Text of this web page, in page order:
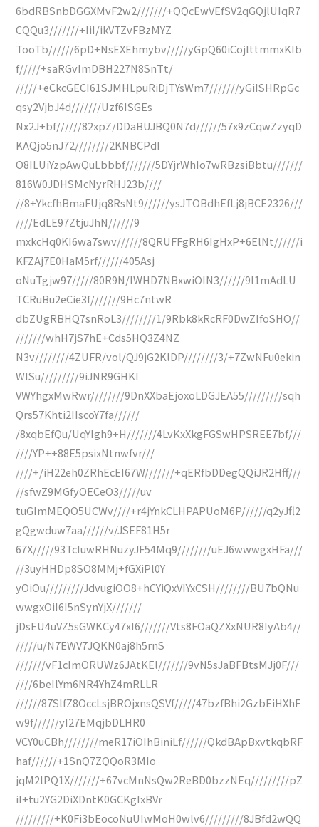
6bdRBSnbDGGXMvF2w2///////+QQcEwVEfSV2qGQjlUIqR7
CQQu3///////+IiI/ikVTZvFBzMYZ
TooTb//////6pD+NsEXEhmybv/////yGpQ60iCojlttmmxKIb
f/////+saRGvImDBH227N8SnTt/
/////+eCkcGECI61SJMHLpuRiDjTYsWm7///////yGiISHRpGc
qsy2VjbJ4d///////Uzf6ISGEs
Nx2J+bf//////82xpZ/DDaBUJBQ0N7d//////57x9zCqwZzyqD
KAQjo5nJ72////////2KNBCPdI
O8ILUiYzpAwQuLbbbf///////5DYjrWhIo7wRBzsiBbtu///////
816W0JDHSMcNyrRHJ23b////
//8+YkcfhBmaFUjq8RsNt9//////ysJTOBdhEfLj8jBCE2326///
////EdLE97ZtjuJhN//////9
mxkcHq0KI6wa7swv//////8QRUFFgRH6IgHxP+6ElNt//////i
KFZAj7E0HaM5rf//////405Asj
oNuTgjw97/////80R9N/lWHD7NBxwiOIN3//////9l1mAdLU
TCRuBu2eCie3f///////9Hc7ntwR
dbZUgRBHQ7snRoL3////////1/9Rbk8kRcRF0DwZIfoSHO//
///////whH7jS7hE+Cds5HQ3Z4NZ
N3v////////4ZUFR/vol/QJ9jG2KlDP////////3/+7ZwNFu0ekin
WISu/////////9iJNR9GHKI
VWYhgxMwRwr////////9DnXXbaEjoxoLDGJEA55/////////sqh
Qrs57Khti2IIscoY7fa//////
/8xqbEfQu/UqYIgh9+H///////4LvKxXkgFGSwHPSREE7bf///
////YP++88E5psixNtnwfvr///
////+/iH22eh0ZRhEcEI67W///////+qERfbDDegQQiJR2Hff///
//sfwZ9MGfyOECeO3/////uv
tuGImMEQO5UCWv////+r4jYnkCLHPAPUoM6P//////q2yJfl2
gQgwduw7aa//////v/JSEF81H5r
67X/////93TcIuwRHNuzyJF54Mq9////////uEJ6wwwgxHFa///
//3uyHHDp8SO8MMj+fGXiPl0Y
yOiOu/////////JdvugiOO8+hCYiQxVIYxCSH////////BU7bQNu
wwgxOiI6I5nSynYjX///////
jDsEU4uVZ5sGWKCy47xI6///////Vts8FOaQZXxNUR8IyAb4//
/////u/N7EWV7JQKN0aj8h5rnS
///////vF1cImORUWz6JAtKEl///////9vN5sJaBFBtsMJj0F///
////6beIlYm6NR4YhZ4mRLLR
//////87SlfZ8OccLsjBROjxnsQSVf/////47bzfBhi2GzbEiHXhF
w9f//////yI27EMqjbDLHR0
VCY0uCBh////////meR17iOIhBiniLf//////QkdBApBxvtkqbRF
haf//////+1SnQ7ZQQoR3MIo
jqM2lPQ1X///////+67vcMnNsQw2ReBD0bzzNEq/////////pZ
iI+tu2YG2DiXDntK0GCKgIxBVr
/////////+K0Fi3bEocoNuUIwMoH0wlv6/////////8JBfd2wQQ